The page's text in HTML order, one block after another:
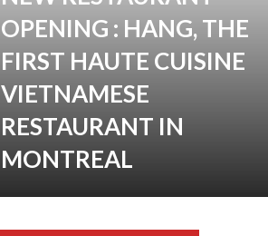
OPENING : HANG, THE
FIRST HAUTE CUISINE
VIETNAMESE
RESTAURANT IN
MONTREAL